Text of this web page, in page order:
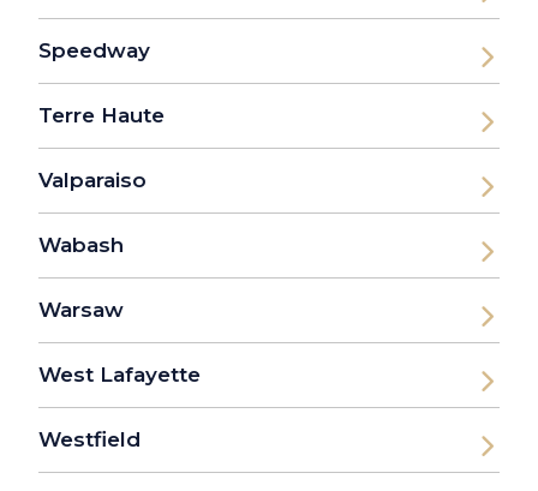
Speedway
Terre Haute
Valparaiso
Wabash
Warsaw
West Lafayette
Westfield